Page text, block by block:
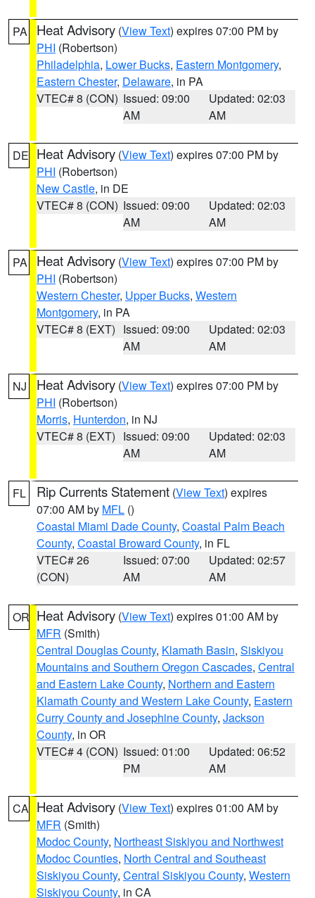
PA Heat Advisory (View Text) expires 07:00 PM by
PHI (Robertson)
Philadelphia, Lower Bucks, Eastern Montgomery,
Eastern Chester, Delaware, in PA
VTEC# 8 (CON) Issued: 09:00
AM
Updated: 02:03
AM
DE Heat Advisory (View Text) expires 07:00 PM by
PHI (Robertson)
New Castle, in DE
VTEC# 8 (CON) Issued: 09:00
AM
Updated: 02:03
AM
PA Heat Advisory (View Text) expires 07:00 PM by
PHI (Robertson)
Western Chester, Upper Bucks, Western
Montgomery, in PA
VTEC# 8 (EXT) Issued: 09:00
AM
Updated: 02:03
AM
NJ Heat Advisory (View Text) expires 07:00 PM by
PHI (Robertson)
Morris, Hunterdon, in NJ
VTEC# 8 (EXT) Issued: 09:00
AM
Updated: 02:03
AM
FL Rip Currents Statement (View Text) expires
07:00 AM by MFL ()
Coastal Miami Dade County, Coastal Palm Beach
County, Coastal Broward County, in FL
VTEC# 26
(CON)
Issued: 07:00
AM
Updated: 02:57
AM
OR Heat Advisory (View Text) expires 01:00 AM by
MFR (Smith)
Central Douglas County, Klamath Basin, Siskiyou
Mountains and Southern Oregon Cascades, Central
and Eastern Lake County, Northern and Eastern
Klamath County and Western Lake County, Eastern
Curry County and Josephine County, Jackson
County, in OR
VTEC# 4 (CON) Issued: 01:00
PM
Updated: 06:52
AM
CA Heat Advisory (View Text) expires 01:00 AM by
MFR (Smith)
Modoc County, Northeast Siskiyou and Northwest
Modoc Counties, North Central and Southeast
Siskiyou County, Central Siskiyou County, Western
Siskiyou County, in CA